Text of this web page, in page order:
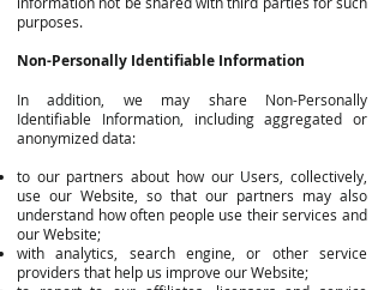
purposes.
Non-Personally Identifiable Information
In addition, we may share Non-Personally
Identifiable Information, including aggregated or
anonymized data:
to our partners about how our Users, collectively,
use our Website, so that our partners may also
understand how often people use their services and
our Website;
with analytics, search engine, or other service
providers that help us improve our Website;